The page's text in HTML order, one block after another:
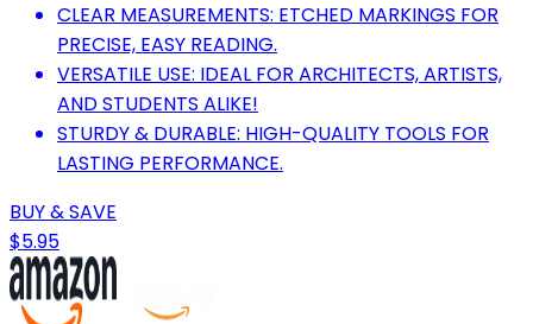
CLEAR MEASUREMENTS: ETCHED MARKINGS FOR
PRECISE, EASY READING.
VERSATILE USE: IDEAL FOR ARCHITECTS, ARTISTS,
AND STUDENTS ALIKE!
STURDY & DURABLE: HIGH-QUALITY TOOLS FOR
LASTING PERFORMANCE.
BUY & SAVE
$5.95